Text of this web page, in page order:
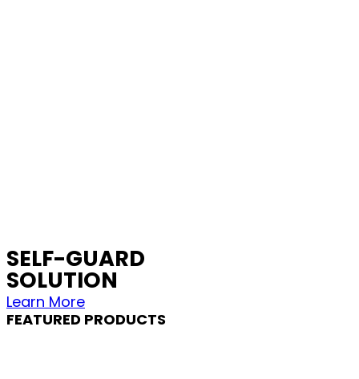
SELF-GUARD
SOLUTION
Learn More
FEATURED PRODUCTS